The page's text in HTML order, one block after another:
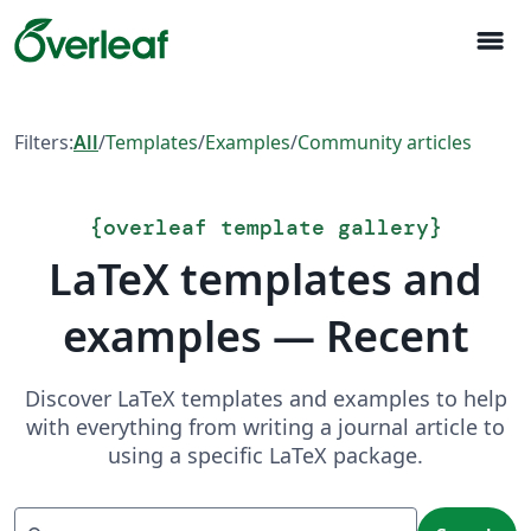
menu
Filters:All/Templates/Examples/Community articles
{overleaf template gallery}
LaTeX templates and
examples — Recent
Discover LaTeX templates and examples to help
with everything from writing a journal article to
using a specific LaTeX package.